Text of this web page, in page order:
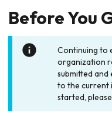
Before You
Continuing to
organization
submitted and
to the current
started,